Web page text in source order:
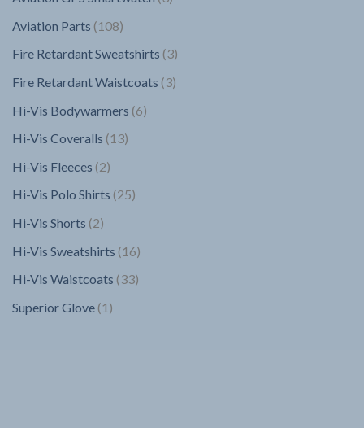
Aviation Parts 108108
products
Fire Retardant Sweatshirts 33
Fire Retardant Waistcoats 33
Hi-Vis Bodywarmers 66
Hi-Vis Coveralls 1313
Hi-Vis Fleeces 22
products
Hi-Vis Polo Shirts 2525
Hi-Vis Shorts 22
Hi-Vis Sweatshirts 1616
Hi-Vis Waistcoats 3333
Superior Glove 1 1